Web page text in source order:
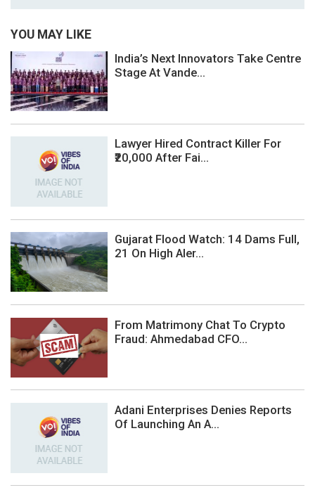
YOU MAY LIKE
India’s Next Innovators Take Centre
Stage At Vande...
Lawyer Hired Contract Killer For
₹20,000 After Fai...
Gujarat Flood Watch: 14 Dams Full,
21 On High Aler...
From Matrimony Chat To Crypto
Fraud: Ahmedabad CFO...
Adani Enterprises Denies Reports
Of Launching An A...